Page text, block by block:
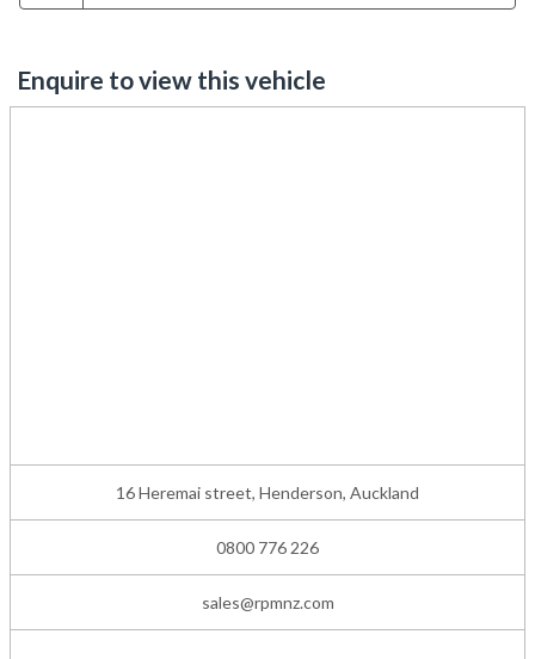
Enquire to view this vehicle
16 Heremai street, Henderson, Auckland
0800 776 226
sales@rpmnz.com